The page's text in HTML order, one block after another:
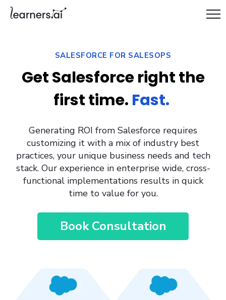
SALESFORCE FOR SALESOPS
Get Salesforce right the
first time. Fast.
Generating ROI from Salesforce requires
customizing it with a mix of industry best
practices, your unique business needs and tech
stack. Our experience in enterprise wide, cross-
functional implementations results in quick
time to value for you.
Book Consultation